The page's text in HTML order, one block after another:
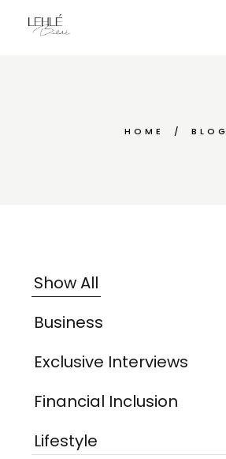
HOME BLOG
Show All
Business
Exclusive Interviews
Financial Inclusion
Lifestyle